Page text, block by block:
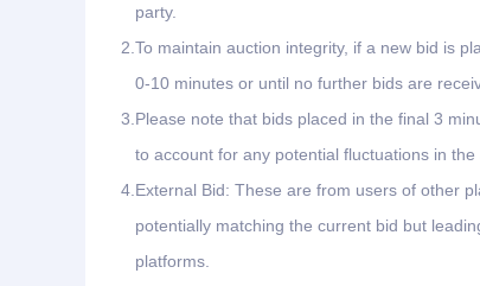
party.
2. To maintain auction integrity, if a new bid is
0-10 minutes or until no further bids are
3. Please note that bids placed in the final 3
to account for any potential fluctuations in the
4. External Bid: These are from users of other
potentially matching the current bid but
platforms.